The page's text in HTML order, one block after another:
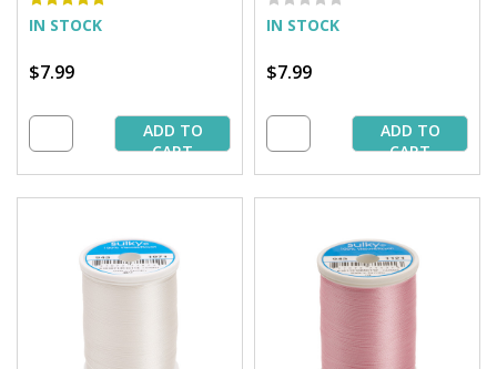
IN STOCK
$7.99
ADD TO
CART
IN STOCK
$7.99
ADD TO
CART